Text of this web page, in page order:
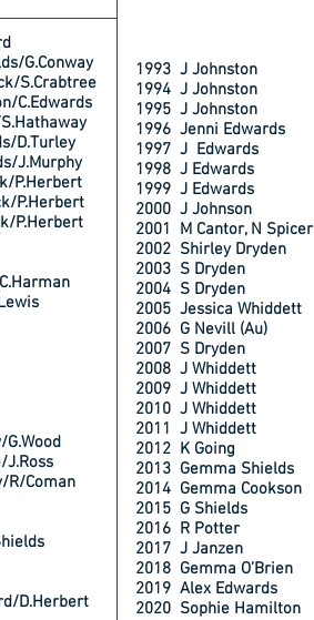
G.Conway
S.Crabtree
D.Turley
P.Herbert
P.Herbert
Coman
1993 J Johnston
1994 J Johnston
1995 J Johnston
1996 Jenni Edwards
1997 J Edwards
1998 J Edwards
1999 J Edwards
2000 J Johnson
2001 M Cantor, N Spicer
2002 Shirley Dryden
2003 S Dryden
2004 S Dryden
2005 Jessica Whiddett
2006 G Nevill (Au)
2007 S Dryden
2008 J Whiddett
2009 J Whiddett
2010 J Whiddett
2011 J Whiddett
2012 K Going
2013 Gemma Shields
2014 Gemma Cookson
2015 G Shields
2016 R Potter
2017 J Janzen
2018 Gemma O’Brien
2019 Alex Edwards
2020 Sophie Hamilton